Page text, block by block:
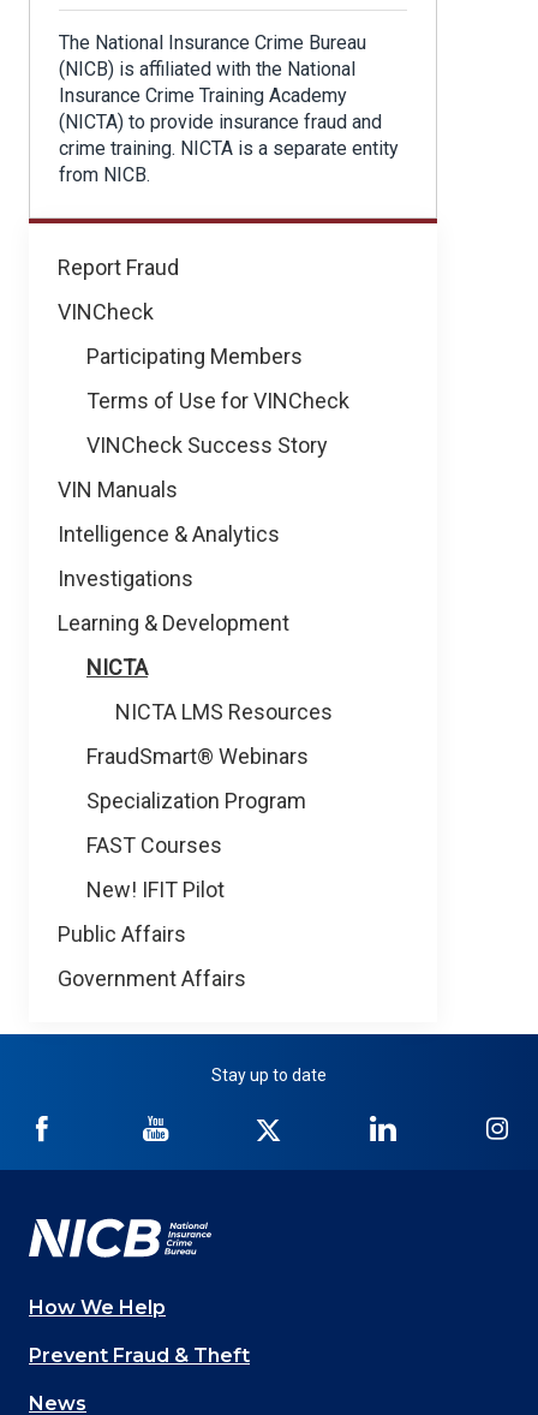
Learning
Development
Report Fraud
VINCheck
Participating Members
Terms of Use for VINCheck
VINCheck Success Story
VIN Manuals
Intelligence & Analytics
Investigations
Learning & Development
NICTA
NICTA LMS Resources
FraudSmart® Webinars
Specialization Program
FAST Courses
New! IFIT Pilot
Public Affairs
Government Affairs
The National Insurance Crime Bureau
(NICB) is affiliated with the National
Insurance Crime Training Academy
(NICTA) to provide insurance fraud and
crime training. NICTA is a separate entity
from NICB.
Stay up to date
NICB
Facebook
NICB
YouTube
Twitter
NICB
LinkedIn
Main
navigation
How We Help
Prevent Fraud & Theft
News